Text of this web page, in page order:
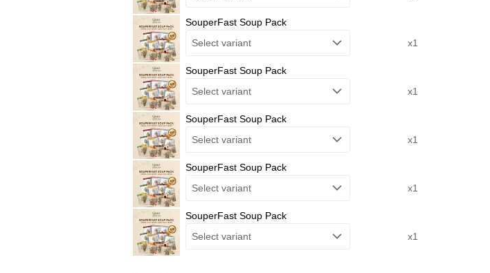
SouperFast Soup Pack
Select variant
x1
SouperFast Soup Pack
Select variant
x1
SouperFast Soup Pack
Select variant
x1
SouperFast Soup Pack
Select variant
x1
SouperFast Soup Pack
Select variant
x1